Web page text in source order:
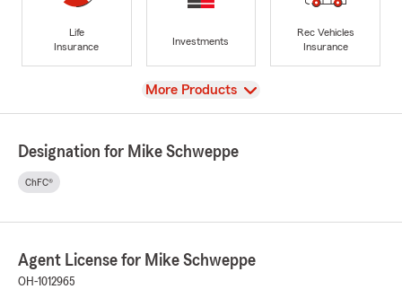
Life
Insurance
Investments
Rec Vehicles
Insurance
View
More Products
Designation for Mike Schweppe
ChFC®
Agent License for Mike Schweppe
OH-1012965